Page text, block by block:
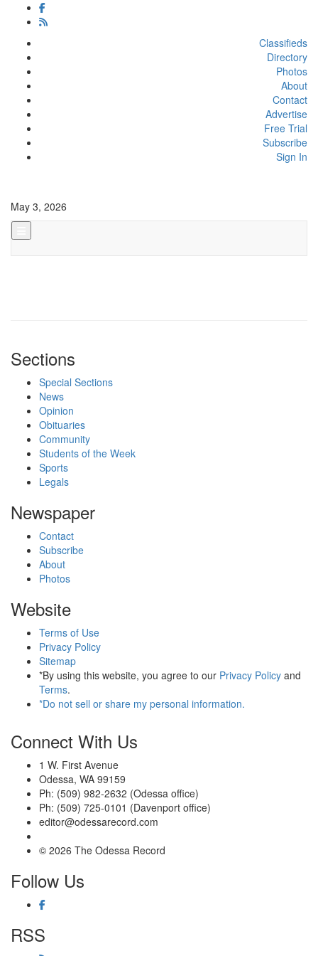
Classifieds
Directory
Photos
About
Contact
Advertise
Free Trial
Subscribe
Sign In
May 3, 2026
Sections
Special Sections
News
Opinion
Obituaries
Community
Students of the Week
Sports
Legals
Newspaper
Contact
Subscribe
About
Photos
Website
Terms of Use
Privacy Policy
Sitemap
*By using this website, you agree to our Privacy Policy and
Terms.
*Do not sell or share my personal information.
Connect With Us
1 W. First Avenue
Odessa, WA 99159
Ph: (509) 982-2632 (Odessa office)
Ph: (509) 725-0101 (Davenport office)
editor@odessarecord.com
© 2026 The Odessa Record
Follow Us
RSS